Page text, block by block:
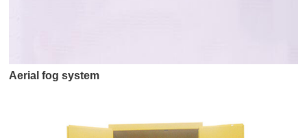
Aerial fog system